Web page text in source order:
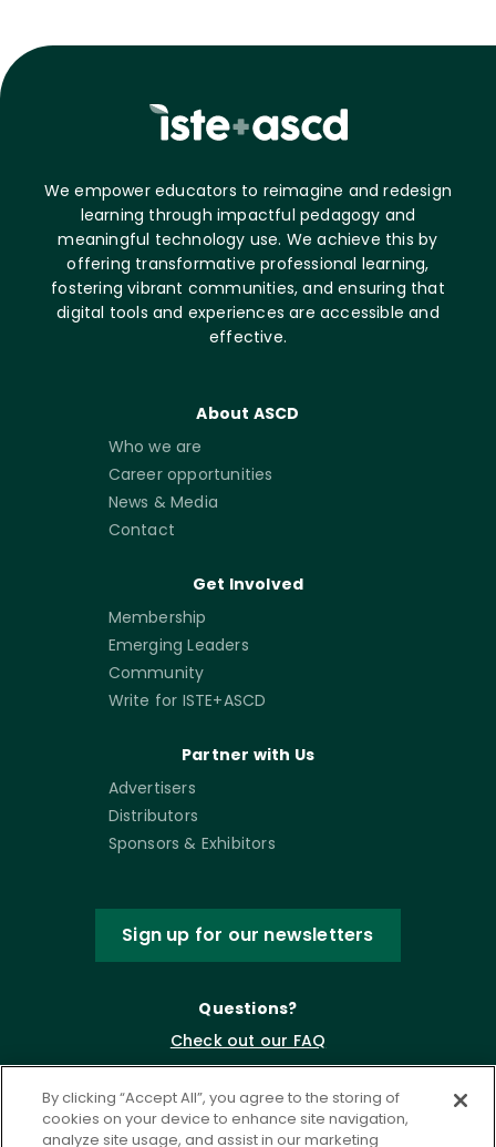
We empower educators to reimagine and redesign
learning through impactful pedagogy and
meaningful technology use. We achieve this by
offering transformative professional learning,
fostering vibrant communities, and ensuring that
digital tools and experiences are accessible and
effective.
About ASCD
Who we are
Career opportunities
News & Media
Contact
Get Involved
Membership
Emerging Leaders
Community
Write for ISTE+ASCD
Partner with Us
Advertisers
Distributors
Sponsors & Exhibitors
Sign up for our newsletters
Questions?
Check out our FAQ
By clicking “Accept All”, you agree to the storing of
cookies on your device to enhance site navigation,
analyze site usage, and assist in our marketing